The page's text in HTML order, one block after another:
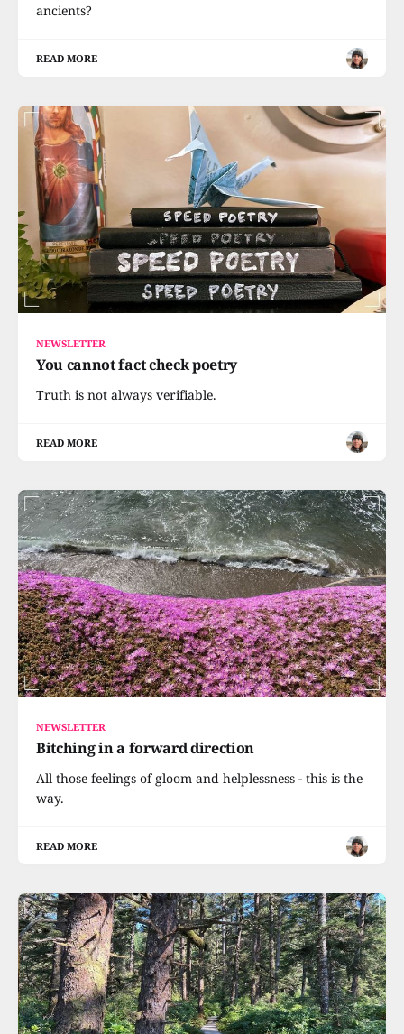
ancients?
READ MORE
NEWSLETTER
You cannot fact check poetry
Truth is not always verifiable.
READ MORE
NEWSLETTER
Bitching in a forward direction
All those feelings of gloom and helplessness - this is the
way.
READ MORE